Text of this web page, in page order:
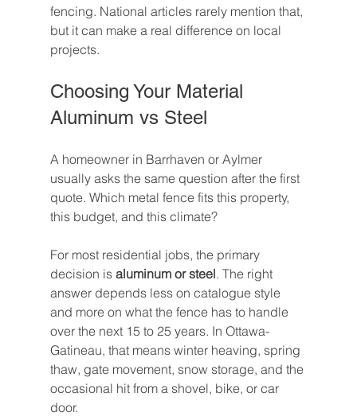
fencing. National articles rarely mention that,
but it can make a real difference on local
projects.
Choosing Your Material
Aluminum vs Steel
A homeowner in Barrhaven or Aylmer
usually asks the same question after the first
quote. Which metal fence fits this property,
this budget, and this climate?
For most residential jobs, the primary
decision is aluminum or steel. The right
answer depends less on catalogue style
and more on what the fence has to handle
over the next 15 to 25 years. In Ottawa-
Gatineau, that means winter heaving, spring
thaw, gate movement, snow storage, and the
occasional hit from a shovel, bike, or car
door.